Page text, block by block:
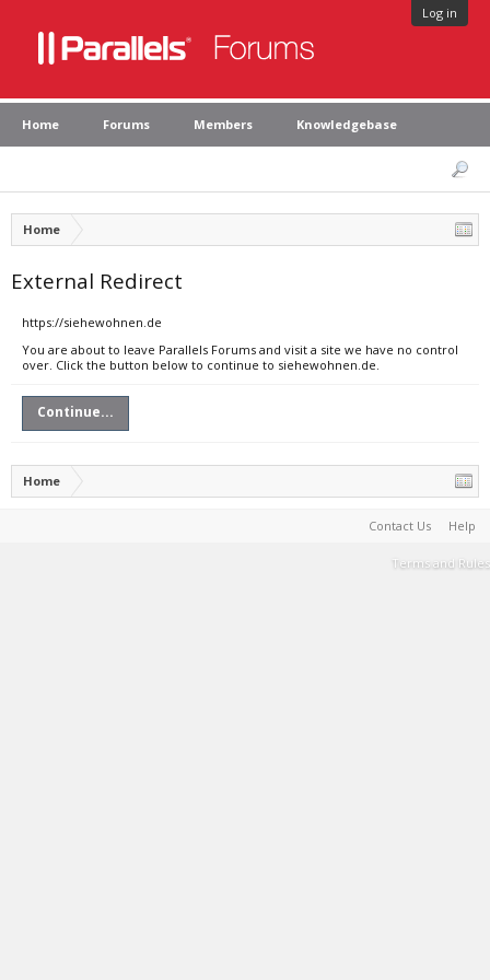
Log in
Home Forums Members Knowledgebase
Home
External Redirect
https://siehewohnen.de
You are about to leave Parallels Forums and visit a site we have no control
over. Click the button below to continue to siehewohnen.de.
Continue...
Home
Contact Us Help
Terms and Rules